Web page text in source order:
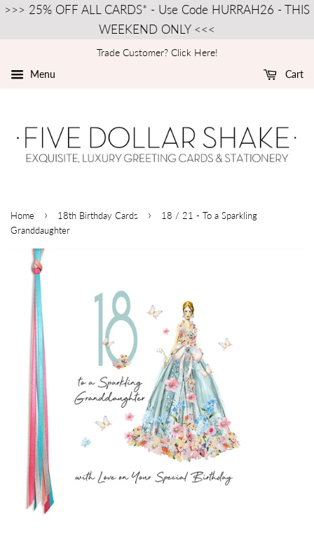
>>> 25% OFF ALL CARDS* - Use Code HURRAH26 - THIS
WEEKEND ONLY <<<
Trade Customer? Click Here!
Menu
Cart
Home › 18th Birthday Cards ›
18 / 21 - To a Sparkling
Granddaughter